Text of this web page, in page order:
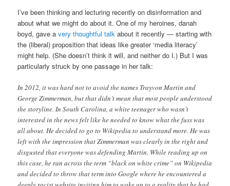
I’ve been thinking and lecturing recently on disinformation and
about what we might do about it. One of my heroines, danah
boyd, gave avery thoughtful talk about it recently — starting with
the (liberal) proposition that ideas like greater ‘media literacy’
might help. (She doesn’t think it will, and neither do I.) But I was
particularly struck by one passage in her talk:
In 2012, it was hard not to avoid the names Trayvon Martin and
George Zimmerman, but that didn’t mean that most people understood
the storyline. In South Carolina, a white teenager who wasn’t
interested in the news felt like he needed to know what the fuss was
all about. He decided to go to Wikipedia to understand more. He was
left with the impression that Zimmerman was clearly in the right and
disgusted that everyone was defending Martin. While reading up on
this case, he ran across the term “black on white crime” on Wikipedia
and decided to throw that term into Google where he encountered a